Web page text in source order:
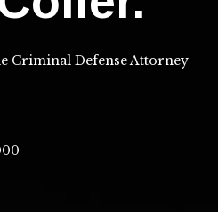
Criminal Defense Attorney